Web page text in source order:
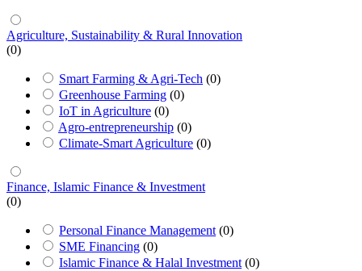
Agriculture, Sustainability & Rural Innovation
(0)
Smart Farming & Agri-Tech (0)
Greenhouse Farming (0)
IoT in Agriculture (0)
Agro-entrepreneurship (0)
Climate-Smart Agriculture (0)
Finance, Islamic Finance & Investment
(0)
Personal Finance Management (0)
SME Financing (0)
Islamic Finance & Halal Investment (0)